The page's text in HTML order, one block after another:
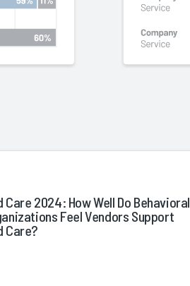
2024: How Well Do Behavioral
Feel Vendors Support
Care?